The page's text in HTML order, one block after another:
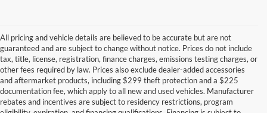
All pricing and vehicle details are believed to be accurate but are not
guaranteed and are subject to change without notice. Prices do not include
tax, title, license, registration, finance charges, emissions testing charges, or
other fees required by law. Prices also exclude dealer-added accessories
and aftermarket products, including $299 theft protection and a $225
documentation fee, which apply to all new and used vehicles. Manufacturer
rebates and incentives are subject to residency restrictions, program